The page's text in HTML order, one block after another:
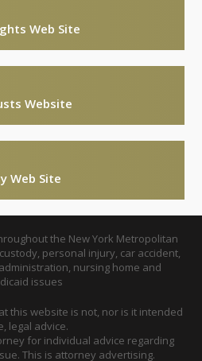
Web Site
Website
Web Site
the New York Metropolitan
personal injury, car accident,
nursing home and
issues
this website is not, nor is it intended
legal advice.
for individual advice regarding
This is attorney advertising.